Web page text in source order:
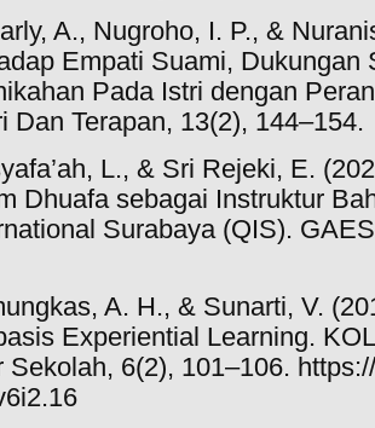
A., Nugroho, I. P., &
Empati Suami, Dukungan
Pada Istri dengan
Dan Terapan, 13(2), 144–154.
L., & Sri Rejeki, E.
Dhuafa sebagai Instruktur
Surabaya (QIS).
A. H., & Sunarti, V.
Experiential Learning.
Sekolah, 6(2), 101–106.